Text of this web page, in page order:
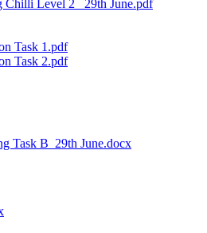
Chilli Level 2 _29th June.pdf
Task 1.pdf
Task 2.pdf
Task B_29th June.docx